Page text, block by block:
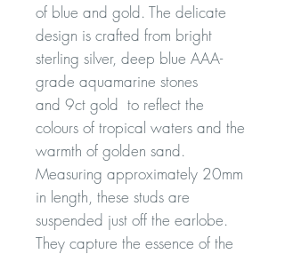
of blue and gold. The delicate
design is crafted from bright
sterling silver, deep blue AAA-
grade aquamarine stones
and 9ct gold to reflect the
colours of tropical waters and the
warmth of golden sand.
Measuring approximately 20mm
in length, these studs are
suspended just off the earlobe.
They capture the essence of the